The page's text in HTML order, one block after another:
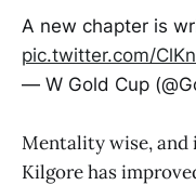
A new chapter is
pic.twitter.com/
— W Gold Cup
Mentality wise, and
Kilgore has